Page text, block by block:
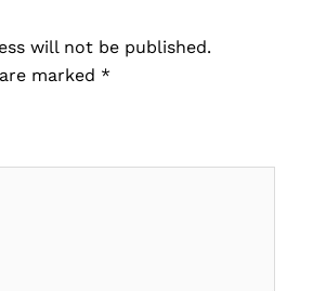
will not be published.
marked *